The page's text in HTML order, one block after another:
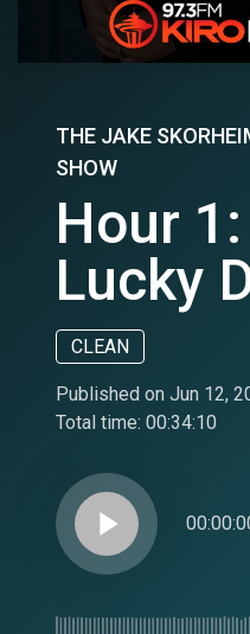
THE JAKE
SHOW
Hour
Lucky
CLEAN
Published on Jun 12,
Total time: 00:34:10
play_arrow